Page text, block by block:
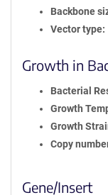
Backbone
Vector type
Growth in
Bacterial
Growth
Growth
Copy
Gene/Insert